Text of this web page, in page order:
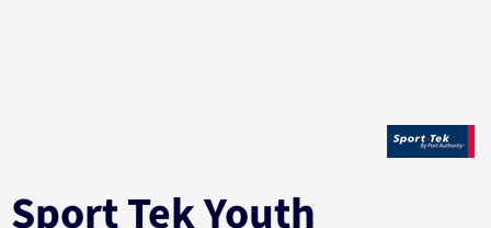
Sport Tek Youth